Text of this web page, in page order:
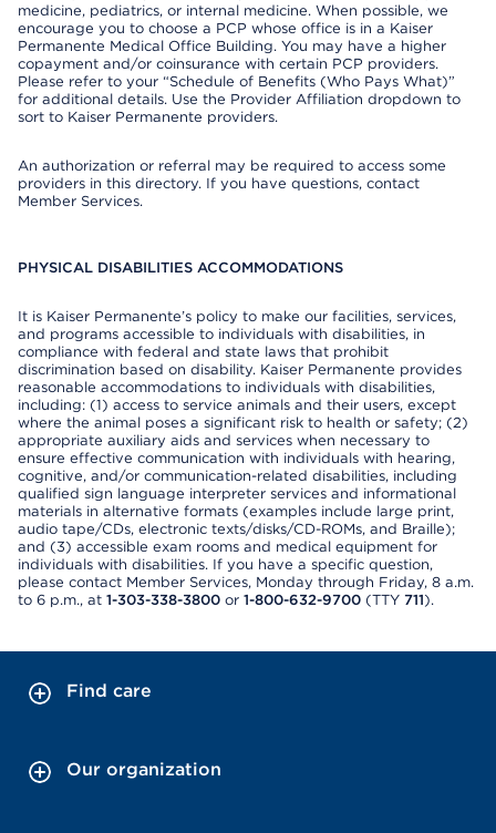
medicine, pediatrics, or internal medicine. When possible, we
encourage you to choose a PCP whose office is in a Kaiser
Permanente Medical Office Building. You may have a higher
copayment and/or coinsurance with certain PCP providers.
Please refer to your “Schedule of Benefits (Who Pays What)”
for additional details. Use the Provider Affiliation dropdown to
sort to Kaiser Permanente providers.
An authorization or referral may be required to access some
providers in this directory. If you have questions, contact
Member Services.
PHYSICAL DISABILITIES ACCOMMODATIONS
It is Kaiser Permanente’s policy to make our facilities, services,
and programs accessible to individuals with disabilities, in
compliance with federal and state laws that prohibit
discrimination based on disability. Kaiser Permanente provides
reasonable accommodations to individuals with disabilities,
including: (1) access to service animals and their users, except
where the animal poses a significant risk to health or safety; (2)
appropriate auxiliary aids and services when necessary to
ensure effective communication with individuals with hearing,
cognitive, and/or communication-related disabilities, including
qualified sign language interpreter services and informational
materials in alternative formats (examples include large print,
audio tape/CDs, electronic texts/disks/CD-ROMs, and Braille);
and (3) accessible exam rooms and medical equipment for
individuals with disabilities. If you have a specific question,
please contact Member Services, Monday through Friday, 8 a.m.
to 6 p.m., at 1-303-338-3800 or 1-800-632-9700 (TTY 711).
Find care
Our organization